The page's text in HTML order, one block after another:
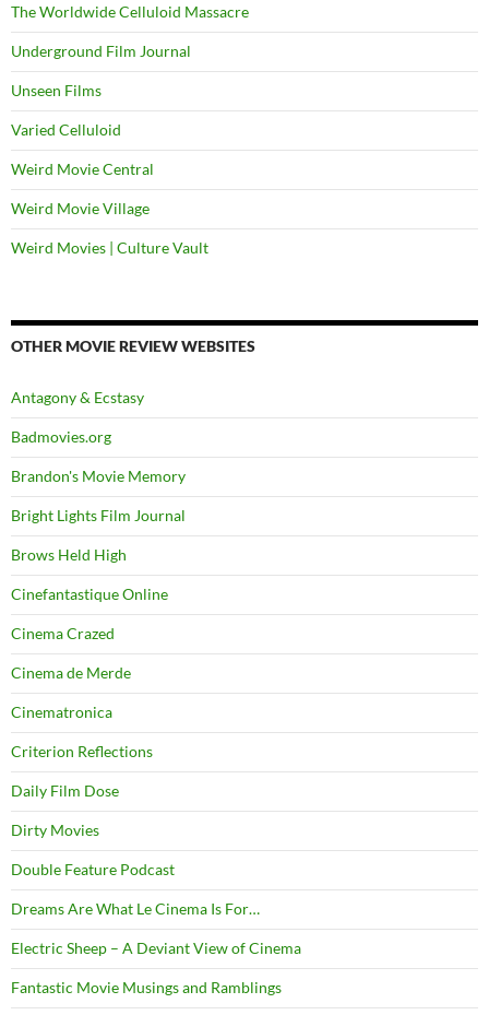
The Worldwide Celluloid Massacre
Underground Film Journal
Unseen Films
Varied Celluloid
Weird Movie Central
Weird Movie Village
Weird Movies | Culture Vault
OTHER MOVIE REVIEW WEBSITES
Antagony & Ecstasy
Badmovies.org
Brandon's Movie Memory
Bright Lights Film Journal
Brows Held High
Cinefantastique Online
Cinema Crazed
Cinema de Merde
Cinematronica
Criterion Reflections
Daily Film Dose
Dirty Movies
Double Feature Podcast
Dreams Are What Le Cinema Is For…
Electric Sheep – A Deviant View of Cinema
Fantastic Movie Musings and Ramblings